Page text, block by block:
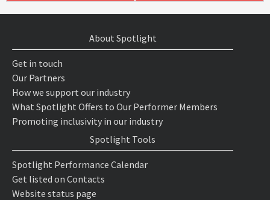
About Spotlight
Get in touch
Our Partners
How we support our industry
What Spotlight Offers to Our Performer Members
Promoting inclusivity in our industry
Spotlight Tools
Spotlight Performance Calendar
Get listed on Contacts
Website status page